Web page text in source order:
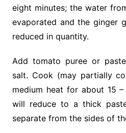
eight minutes; the water
evaporated and the ginger
reduced in quantity.
Add tomato puree or
salt. Cook(may partially
medium heat for about 15
will reduce to a thick
separate from the sides of